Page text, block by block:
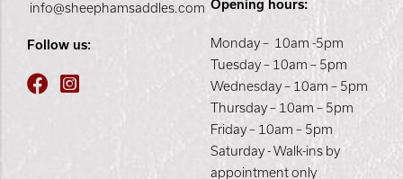
info@sheephamsaddles.com
Follow us:
Opening hours:
Monday – 10am -5pm
Tuesday – 10am – 5pm
Wednesday – 10am – 5pm
Thursday – 10am – 5pm
Friday – 10am – 5pm
Saturday - Walk-ins by
appointment only